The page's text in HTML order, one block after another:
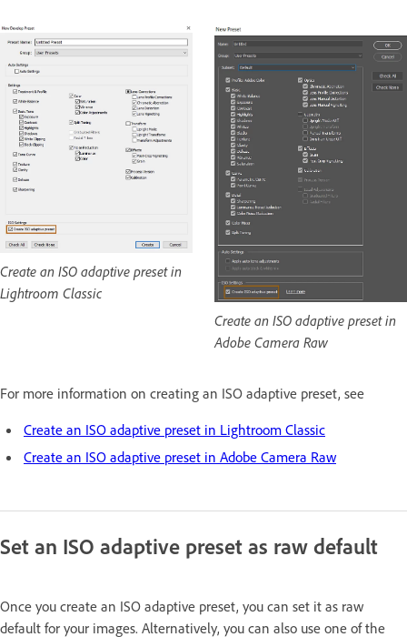
Create an ISO adaptive preset in
Lightroom Classic
Create an ISO adaptive preset in
Adobe Camera Raw
For more information on creating an ISO adaptive preset, see
Create an ISO adaptive preset in Lightroom Classic
Create an ISO adaptive preset in Adobe Camera Raw
Set an ISO adaptive preset as raw default
Once you create an ISO adaptive preset, you can set it as raw
default for your images. Alternatively, you can also use one of the